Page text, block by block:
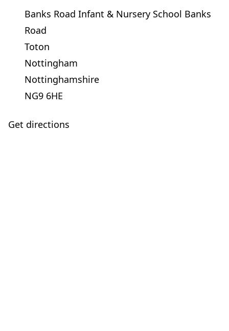
Banks Road Infant & Nursery School Banks
Road
Toton
Nottingham
Nottinghamshire
NG9 6HE
Get directions